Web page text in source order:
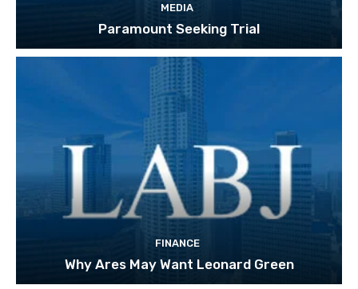
MEDIA
Paramount Seeking Trial
FINANCE
Why Ares May Want Leonard Green